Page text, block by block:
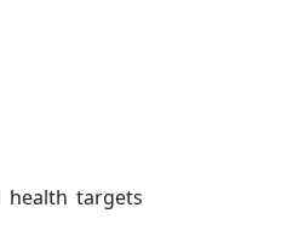
health targets